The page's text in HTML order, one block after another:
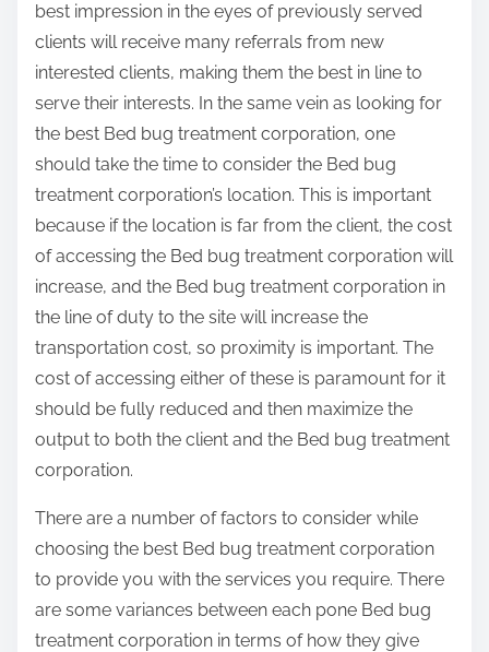
best impression in the eyes of previously served
clients will receive many referrals from new
interested clients, making them the best in line to
serve their interests. In the same vein as looking for
the best Bed bug treatment corporation, one
should take the time to consider the Bed bug
treatment corporation’s location. This is important
because if the location is far from the client, the cost
of accessing the Bed bug treatment corporation will
increase, and the Bed bug treatment corporation in
the line of duty to the site will increase the
transportation cost, so proximity is important. The
cost of accessing either of these is paramount for it
should be fully reduced and then maximize the
output to both the client and the Bed bug treatment
corporation.
There are a number of factors to consider while
choosing the best Bed bug treatment corporation
to provide you with the services you require. There
are some variances between each pone Bed bug
treatment corporation in terms of how they give